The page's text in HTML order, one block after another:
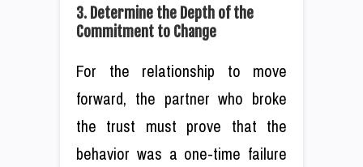
3. Determine the Depth of the
Commitment to Change
For the relationship to move
forward, the partner who broke
the trust must prove that the
behavior was a one-time failure